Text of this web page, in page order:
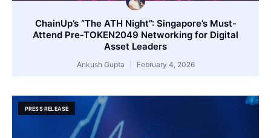
ChainUp’s “The ATH Night”: Singapore’s Must-
Attend Pre-TOKEN2049 Networking for Digital
Asset Leaders
Ankush Gupta February 4, 2026
PRESS RELEASE